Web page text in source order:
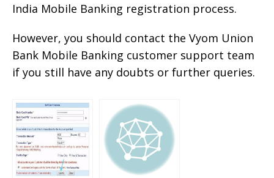
India Mobile Banking registration process.
However, you should contact the Vyom Union
Bank Mobile Banking customer support team
if you still have any doubts or further queries.